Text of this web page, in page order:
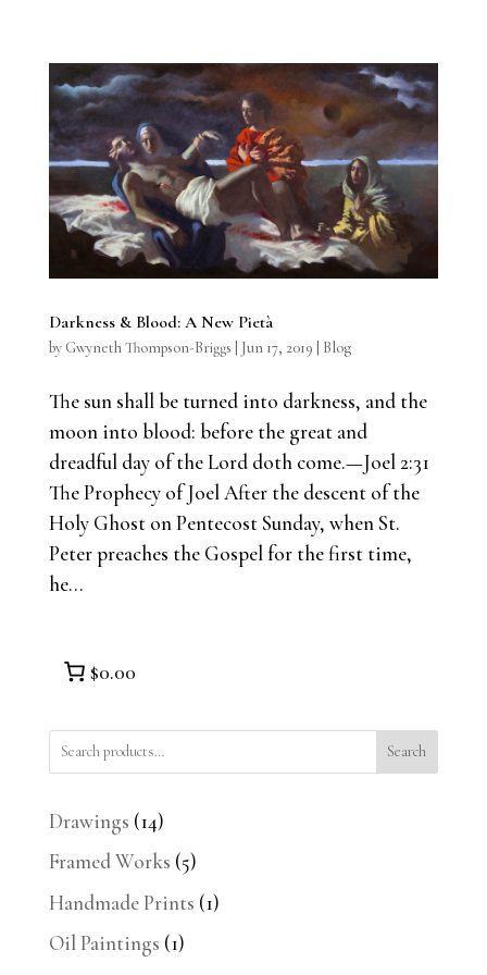
Darkness & Blood: A New Pietà
by Gwyneth Thompson-Briggs Jun 17, 2019 Blog
The sun shall be turned into darkness, and the
moon into blood: before the great and
dreadful day of the Lord doth come.—Joel 2:31
The Prophecy of Joel After the descent of the
Holy Ghost on Pentecost Sunday, when St.
Peter preaches the Gospel for the first time,
he...
$0.00
Search
Drawings 1414
products
Framed Works 55
products
Handmade Prints 11
Oil Paintings 11